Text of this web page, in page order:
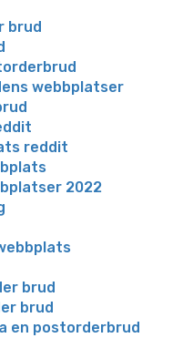
brud
webbplatser
reddit
2022
brud
brud
en postorderbrud